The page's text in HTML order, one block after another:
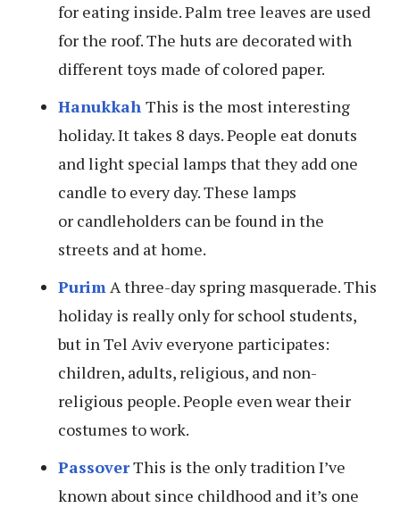
for eating inside. Palm tree leaves are used
for the roof. The huts are decorated with
different toys made of colored paper.
Hanukkah This is the most interesting
holiday. It takes 8 days. People eat donuts
and light special lamps that they add one
candle to every day. These lamps
or candleholders can be found in the
streets and at home.
PurimA three-day spring masquerade. This
holiday is really only for school students,
but in Tel Aviv everyone participates:
children, adults, religious, and non-
religious people. People even wear their
costumes to work.
PassoverThis is the only tradition I’ve
known about since childhood and it’s one